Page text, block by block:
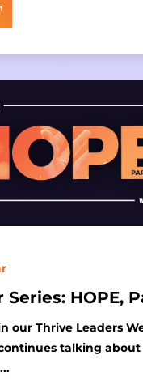
Series: HOPE,
our Thrive Leaders
talking